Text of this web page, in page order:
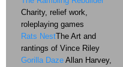
Charity, relief work,
roleplaying games
Rats NestThe Art and
rantings of Vince Riley
Gorilla Daze Allan Harvey,